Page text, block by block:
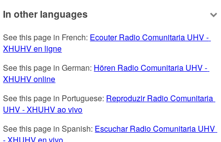
In other languages
See this page in French: Ecouter Radio Comunitaria UHV -
XHUHV en ligne
See this page in German: Hören Radio Comunitaria UHV -
XHUHV online
See this page in Portuguese: Reproduzir Radio Comunitaria
UHV - XHUHV ao vivo
See this page in Spanish: Escuchar Radio Comunitaria UHV
- XHUHV en vivo